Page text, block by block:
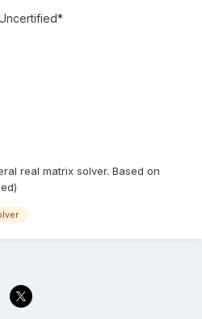
real matrix solver. Based on